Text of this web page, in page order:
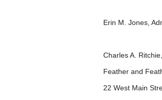
Erin M. Jones,
Charles A.
Feather and
22 West Main